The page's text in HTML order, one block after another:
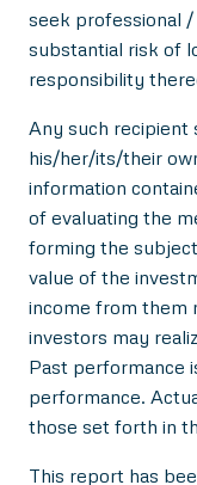
seek professional /
substantial risk of
responsibility
Any such recipient
his/her/its/their
information
of evaluating the
forming the
value of the
income from them
investors may
Past performance
performance.
those set forth in
This report has